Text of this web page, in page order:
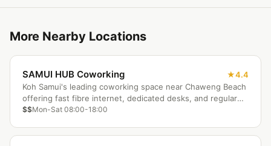
More Nearby Locations
SAMUI HUB Coworking
4.4
Koh Samui's leading coworking space near Chaweng Beach
offering fast fibre internet, dedicated desks, and regular
networking events for the island's growing nomad
$$Mon-Sat 08:00-18:00